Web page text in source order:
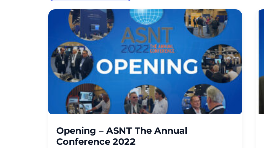
Opening – ASNT The Annual
Conference 2022